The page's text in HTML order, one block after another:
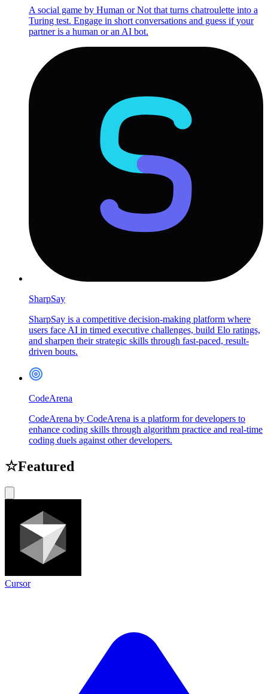
A social game by Human or Not that turns chatroulette into a
Turing test. Engage in short conversations and guess if your
partner is a human or an AI bot.
SharpSay
SharpSay is a competitive decision-making platform where
users face AI in timed executive challenges, build Elo ratings,
and sharpen their strategic skills through fast-paced, result-
driven bouts.
CodeArena
CodeArena by CodeArena is a platform for developers to
enhance coding skills through algorithm practice and real-time
coding duels against other developers.
☆Featured
Cursor